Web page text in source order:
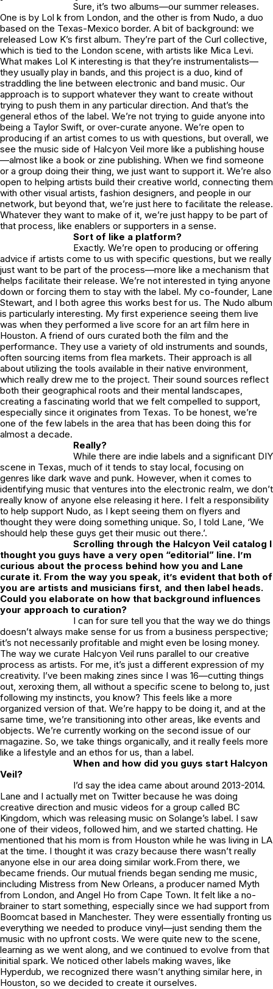
Sure, it’s two albums—our summer releases.
One is by Lol k from London, and the other is from Nudo, a duo
based on the Texas-Mexico border. A bit of background: we
released Low K’s first album. They’re part of the Curl collective,
which is tied to the London scene, with artists like Mica Levi.
What makes Lol K interesting is that they’re instrumentalists—
they usually play in bands, and this project is a duo, kind of
straddling the line between electronic and band music. Our
approach is to support whatever they want to create without
trying to push them in any particular direction. And that’s the
general ethos of the label. We’re not trying to guide anyone into
being a Taylor Swift, or over-curate anyone. We’re open to
producing if an artist comes to us with questions, but overall, we
see the music side of Halcyon Veil more like a publishing house
—almost like a book or zine publishing. When we find someone
or a group doing their thing, we just want to support it. We’re also
open to helping artists build their creative world, connecting them
with other visual artists, fashion designers, and people in our
network, but beyond that, we’re just here to facilitate the release.
Whatever they want to make of it, we’re just happy to be part of
that process, like enablers or supporters in a sense.
Sort of like a platform?
Exactly. We’re open to producing or offering
advice if artists come to us with specific questions, but we really
just want to be part of the process—more like a mechanism that
helps facilitate their release. We’re not interested in tying anyone
down or forcing them to stay with the label. My co-founder, Lane
Stewart, and I both agree this works best for us. The Nudo album
is particularly interesting. My first experience seeing them live
was when they performed a live score for an art film here in
Houston. A friend of ours curated both the film and the
performance. They use a variety of old instruments and sounds,
often sourcing items from flea markets. Their approach is all
about utilizing the tools available in their native environment,
which really drew me to the project. Their sound sources reflect
both their geographical roots and their mental landscapes,
creating a fascinating world that we felt compelled to support,
especially since it originates from Texas. To be honest, we’re
one of the few labels in the area that has been doing this for
almost a decade.
Really?
While there are indie labels and a significant DIY
scene in Texas, much of it tends to stay local, focusing on
genres like dark wave and punk. However, when it comes to
identifying music that ventures into the electronic realm, we don’t
really know of anyone else releasing it here. I felt a responsibility
to help support Nudo, as I kept seeing them on flyers and
thought they were doing something unique. So, I told Lane, ‘We
should help these guys get their music out there.’.
Scrolling through the Halcyon Veil catalog I
thought you guys have a very open “editorial” line. I’m
curious about the process behind how you and Lane
curate it. From the way you speak, it’s evident that both of
you are artists and musicians first, and then label heads.
Could you elaborate on how that background influences
your approach to curation?
I can for sure tell you that the way we do things
doesn’t always make sense for us from a business perspective;
it’s not necessarily profitable and might even be losing money.
The way we curate Halcyon Veil runs parallel to our creative
process as artists. For me, it’s just a different expression of my
creativity. I’ve been making zines since I was 16—cutting things
out, xeroxing them, all without a specific scene to belong to, just
following my instincts, you know? This feels like a more
organized version of that. We’re happy to be doing it, and at the
same time, we’re transitioning into other areas, like events and
objects. We’re currently working on the second issue of our
magazine. So, we take things organically, and it really feels more
like a lifestyle and an ethos for us, than a label.
When and how did you guys start Halcyon
Veil?
I’d say the idea came about around 2013-2014.
Lane and I actually met on Twitter because he was doing
creative direction and music videos for a group called BC
Kingdom, which was releasing music on Solange’s label. I saw
one of their videos, followed him, and we started chatting. He
mentioned that his mom is from Houston while he was living in LA
at the time. I thought it was crazy because there wasn’t really
anyone else in our area doing similar work.From there, we
became friends. Our mutual friends began sending me music,
including Mistress from New Orleans, a producer named Myth
from London, and Angel Ho from Cape Town. It felt like a no-
brainer to start something, especially since we had support from
Boomcat based in Manchester. They were essentially fronting us
everything we needed to produce vinyl—just sending them the
music with no upfront costs. We were quite new to the scene,
learning as we went along, and we continued to evolve from that
initial spark. We noticed other labels making waves, like
Hyperdub, we recognized there wasn’t anything similar here, in
Houston, so we decided to create it ourselves.